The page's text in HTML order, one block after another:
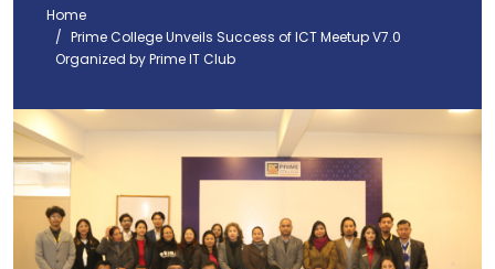
Home
Prime College Unveils Success of ICT Meetup V7.0
Organized by Prime IT Club